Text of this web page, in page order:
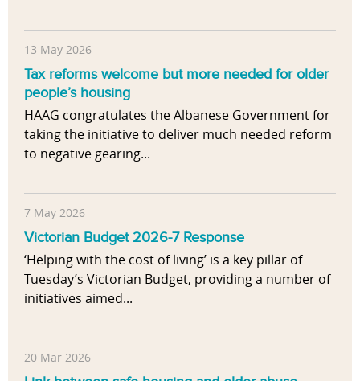
13 May 2026
Tax reforms welcome but more needed for older
people’s housing
HAAG congratulates the Albanese Government for
taking the initiative to deliver much needed reform
to negative gearing...
7 May 2026
Victorian Budget 2026-7 Response
‘Helping with the cost of living’ is a key pillar of
Tuesday’s Victorian Budget, providing a number of
initiatives aimed...
20 Mar 2026